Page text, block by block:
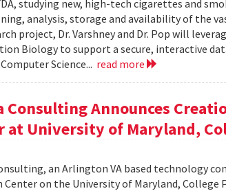
studying new, high-tech cigarettes and
analysis, storage and availability of the
project, Dr. Varshney and Dr. Pop will
Biology to support a secure, interactive
Science... read more
Consulting Announces
at University of Maryland,
an Arlington VA based technology
Center on the University of Maryland, College